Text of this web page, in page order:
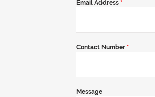
Email Address *
Contact Number *
Message